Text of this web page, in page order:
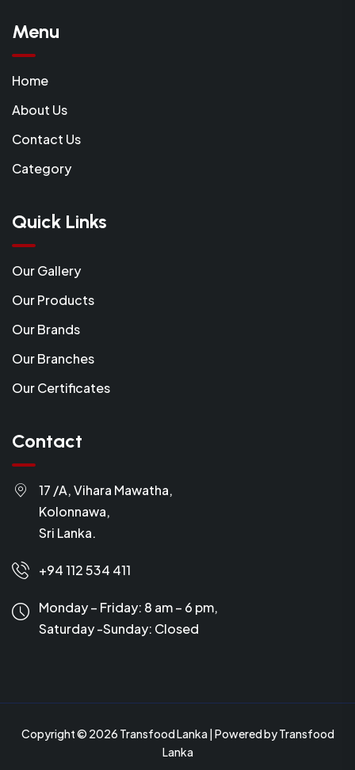
Menu
Home
About Us
Contact Us
Category
Quick Links
Our Gallery
Our Products
Our Brands
Our Branches
Our Certificates
Contact
17 /A, Vihara Mawatha,
Kolonnawa,
Sri Lanka.
+94 112 534 411
Monday – Friday: 8 am – 6 pm,
Saturday -Sunday: Closed
Copyright © 2026 Transfood Lanka | Powered by Transfood
Lanka